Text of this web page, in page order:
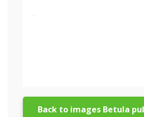
Back to images Betula